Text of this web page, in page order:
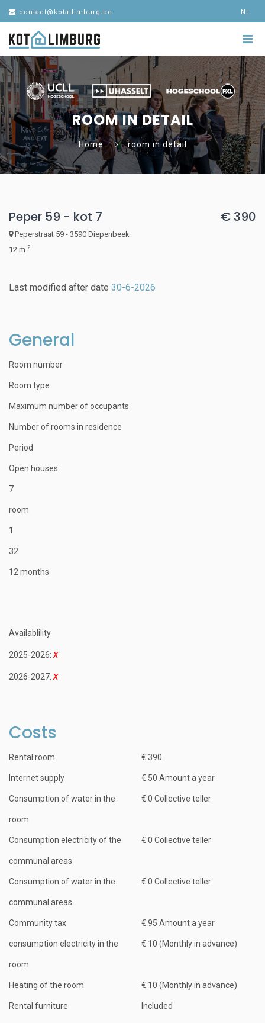
contact@kotatlimburg.be NL
ROOM IN DETAIL
Home room in detail
Peper 59 - kot 7
Peperstraat 59 - 3590 Diepenbeek
12 m 2
€ 390
Last modified after date 30-6-2026
General
Room number
Room type
Maximum number of occupants
Number of rooms in residence
Period
Open houses
7
room
1
32
12 months
Availablility
2025-2026:
2026-2027:
Costs
Rental room € 390
Internet supply € 50 Amount a year
Consumption of water in the
room
€ 0 Collective teller
Consumption electricity of the
communal areas
€ 0 Collective teller
Consumption of water in the
communal areas
€ 0 Collective teller
Community tax € 95 Amount a year
consumption electricity in the
room
€ 10 (Monthly in advance)
Heating of the room € 10 (Monthly in advance)
Rental furniture Included